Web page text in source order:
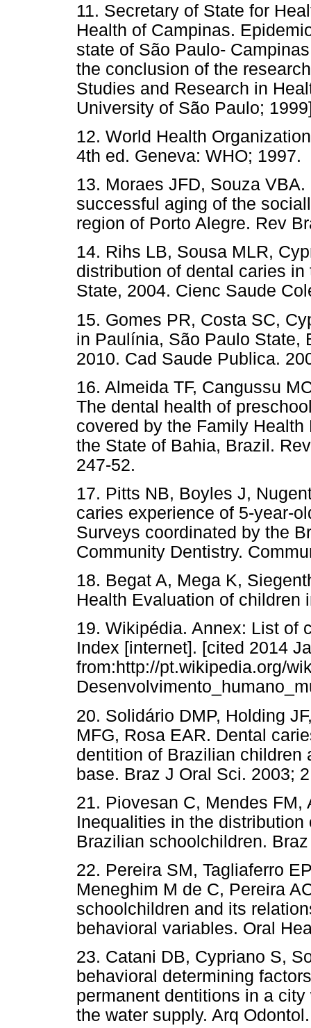
11. Secretary of State for
Health of Campinas.
state of São Paulo-
the conclusion of the
Studies and Research in
University of São Paulo;
12. World Health
4th ed. Geneva: WHO; 1997.
13. Moraes JFD, Souza
successful aging of the
region of Porto Alegre. Rev
14. Rihs LB, Sousa MLR,
distribution of dental caries
State, 2004. Cienc Saude
15. Gomes PR, Costa SC,
in Paulínia, São Paulo State,
2010. Cad Saude Publica.
16. Almeida TF, Cangussu
The dental health of
covered by the Family
the State of Bahia, Brazil.
247-52.
17. Pitts NB, Boyles J,
caries experience of 5-year-
Surveys coordinated by the
Community Dentistry.
18. Begat A, Mega K,
Health Evaluation of children
19. Wikipédia. Annex: List of
Index [internet]. [cited 2014
from:http://pt.wikipedia.org/
20. Solidário DMP, Holding
MFG, Rosa EAR. Dental
dentition of Brazilian children
base. Braz J Oral Sci. 2003;
21. Piovesan C, Mendes FM,
Inequalities in the
Brazilian schoolchildren.
22. Pereira SM, Tagliaferro
Meneghim M de C, Pereira
schoolchildren and its
behavioral variables. Oral
23. Catani DB, Cypriano S,
behavioral determining
permanent dentitions in a
the water supply. Arq